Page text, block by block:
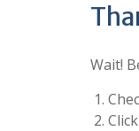
Wait!